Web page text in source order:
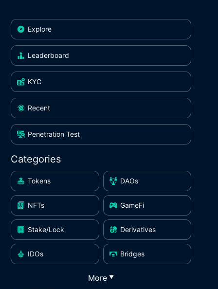
Explore
Leaderboard
KYC
Recent
Penetration Test
Categories
Tokens DAOs
NFTs GameFi
Stake/Lock Derivatives
IDOs Bridges
More ▼